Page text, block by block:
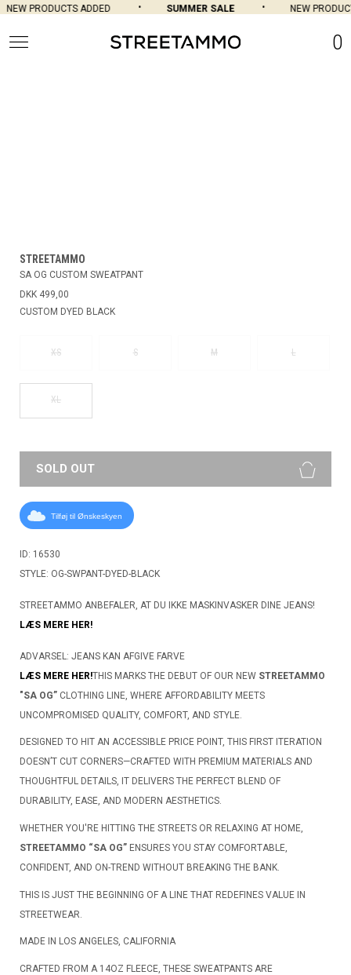
NEW PRODUCTS ADDED SUMMER SALE NEW
0
STREETAMMO
SA OG CUSTOM SWEATPANT
DKK 499,00
CUSTOM DYED BLACK
XS S M L
XL
SOLD OUT
Tilføj til Ønskeskyen
ID: 16530
STYLE: OG-SWPANT-DYED-BLACK
STREETAMMO ANBEFALER, AT DU IKKE MASKINVASKER DINE JEANS!
LÆS MERE HER!
ADVARSEL: JEANS KAN AFGIVE FARVE
LÆS MERE HER!THIS MARKS THE DEBUT OF OUR NEW STREETAMMO
"SA OG” CLOTHING LINE, WHERE AFFORDABILITY MEETS
UNCOMPROMISED QUALITY, COMFORT, AND STYLE.
DESIGNED TO HIT AN ACCESSIBLE PRICE POINT, THIS FIRST ITERATION
DOESN’T CUT CORNERS—CRAFTED WITH PREMIUM MATERIALS AND
THOUGHTFUL DETAILS, IT DELIVERS THE PERFECT BLEND OF
DURABILITY, EASE, AND MODERN AESTHETICS.
WHETHER YOU'RE HITTING THE STREETS OR RELAXING AT HOME,
STREETAMMO “SA OG” ENSURES YOU STAY COMFORTABLE,
CONFIDENT, AND ON-TREND WITHOUT BREAKING THE BANK.
THIS IS JUST THE BEGINNING OF A LINE THAT REDEFINES VALUE IN
STREETWEAR.
MADE IN LOS ANGELES, CALIFORNIA
CRAFTED FROM A 14OZ FLEECE, THESE SWEATPANTS ARE